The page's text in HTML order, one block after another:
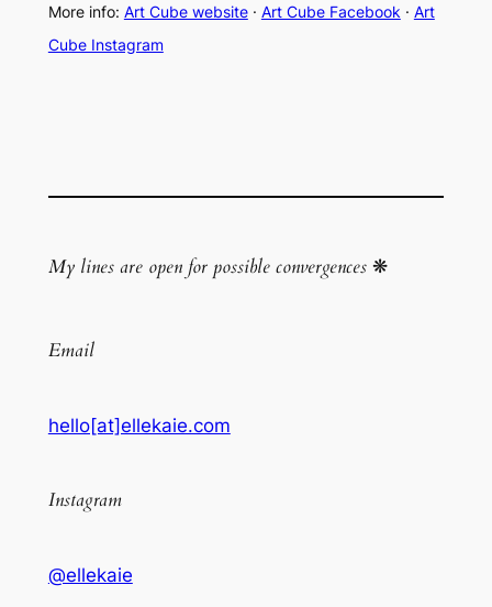
More info: Art Cube website· Art Cube Facebook · Art
Cube Instagram
My lines are open for possible convergences❋
Email
hello[at]ellekaie.com
Instagram
@ellekaie